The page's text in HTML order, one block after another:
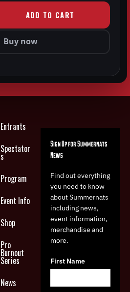
ADD TO CART
Buy now
Entrants
Spectator
s
Program
Event Info
Shop
Pro
Burnout
Series
News
Sign Up for Summernats
News
Find out everything
you need to know
about Summernats
including news,
event information,
merchandise and
more.
First Name